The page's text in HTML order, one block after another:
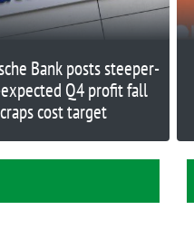
Bank posts steeper-
Q4 profit fall
cost target